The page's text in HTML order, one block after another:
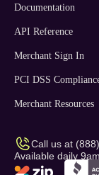
Documentation
API Reference
Merchant Sign In
PCI DSS
Merchant Resources
Call us at
Available daily